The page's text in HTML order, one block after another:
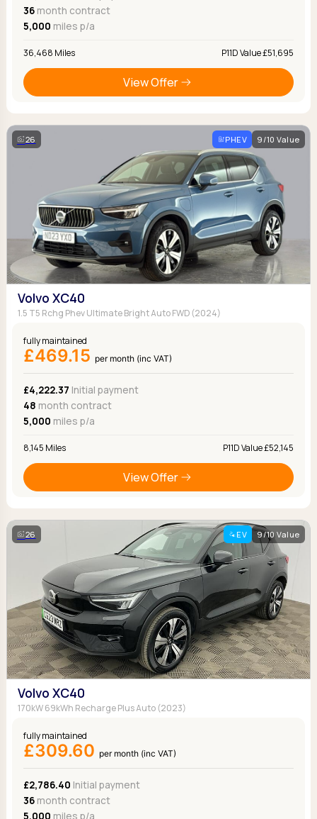
36month contract
5,000 miles p/a
36,468 Miles P11D Value £51,695
View Offer
26 PHEV 9/10 Value
Volvo XC40
1.5 T5 Rchg Phev Ultimate Bright Auto FWD (2024)
fully maintained
£469.15 per month (inc VAT)
£4,222.37 Initial payment
48 month contract
5,000 miles p/a
8,145 Miles P11D Value £52,145
View Offer
26 EV 9/10 Value
Volvo XC40
170kW 69kWh Recharge Plus Auto (2023)
fully maintained
£309.60 per month (inc VAT)
£2,786.40 Initial payment
36month contract
5,000 miles p/a